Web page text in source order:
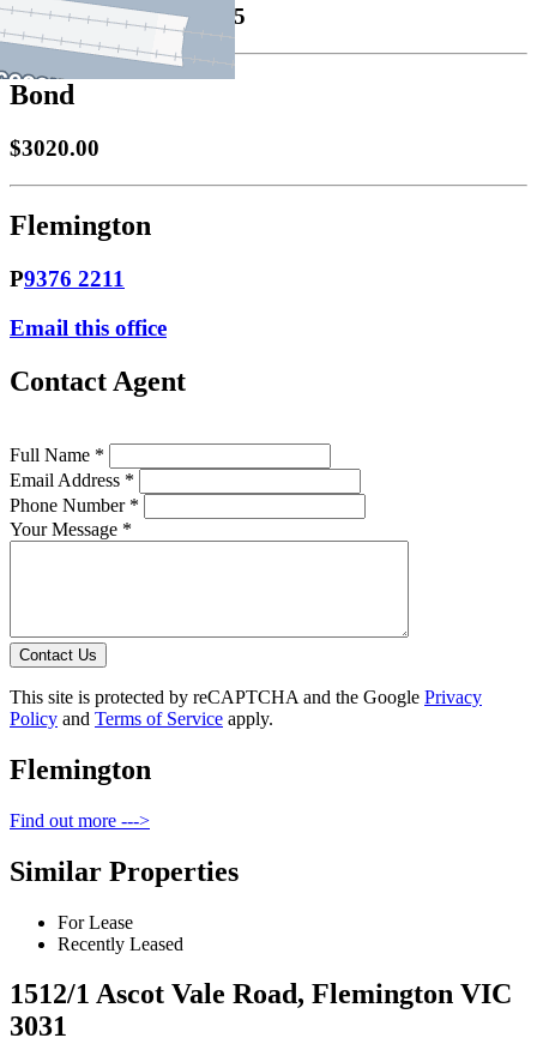
Leased08/12/2025 $695
Bond
$3020.00
Flemington
P9376 2211
Email this office
Contact Agent
Full Name *
Email Address *
Phone Number *
Your Message *
Contact Us
This site is protected by reCAPTCHA and the Google Privacy
Policy and Terms of Service apply.
Flemington
Find out more --->
Similar Properties
For Lease
Recently Leased
1512/1 Ascot Vale Road, Flemington VIC
3031